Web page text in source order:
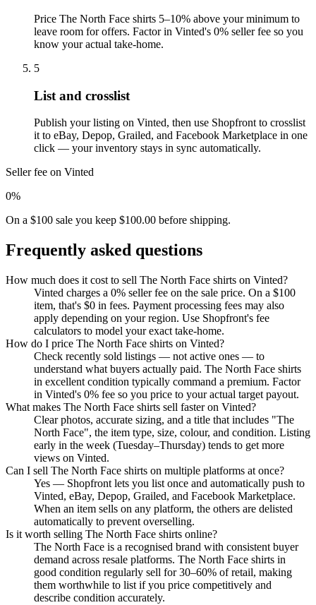
Price The North Face shirts 5–10% above your minimum to
leave room for offers. Factor in Vinted's 0% seller fee so you
know your actual take-home.
5
List and crosslist
Publish your listing on Vinted, then use Shopfront to crosslist
it to eBay, Depop, Grailed, and Facebook Marketplace in one
click — your inventory stays in sync automatically.
Seller fee on Vinted
0%
On a $100 sale you keep $100.00 before shipping.
Frequently asked questions
How much does it cost to sell The North Face shirts on Vinted?
Vinted charges a 0% seller fee on the sale price. On a $100
item, that's $0 in fees. Payment processing fees may also
apply depending on your region. Use Shopfront's fee
calculators to model your exact take-home.
How do I price The North Face shirts on Vinted?
Check recently sold listings — not active ones — to
understand what buyers actually paid. The North Face shirts
in excellent condition typically command a premium. Factor
in Vinted's 0% fee so you price to your actual target payout.
What makes The North Face shirts sell faster on Vinted?
Clear photos, accurate sizing, and a title that includes "The
North Face", the item type, size, colour, and condition. Listing
early in the week (Tuesday–Thursday) tends to get more
views on Vinted.
Can I sell The North Face shirts on multiple platforms at once?
Yes — Shopfront lets you list once and automatically push to
Vinted, eBay, Depop, Grailed, and Facebook Marketplace.
When an item sells on any platform, the others are delisted
automatically to prevent overselling.
Is it worth selling The North Face shirts online?
The North Face is a recognised brand with consistent buyer
demand across resale platforms. The North Face shirts in
good condition regularly sell for 30–60% of retail, making
them worthwhile to list if you price competitively and
describe condition accurately.